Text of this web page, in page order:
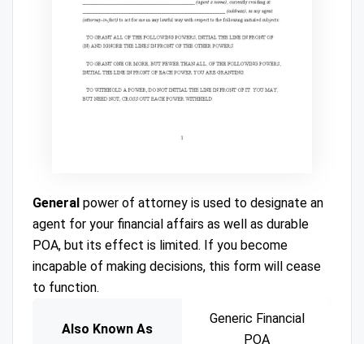
General power of attorney is used to designate an
agent for your financial affairs as well as durable
POA, but its effect is limited. If you become
incapable of making decisions, this form will cease
to function.
Also Known As
Generic Financial
POA